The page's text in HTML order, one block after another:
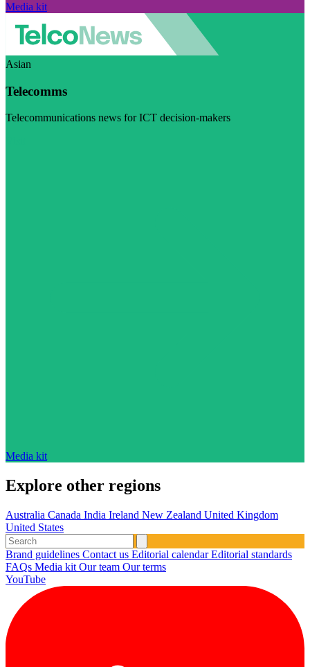
Media kit
Asian
Telecomms
Telecommunications news for ICT decision-makers
Media kit
Explore other regions
Australia Canada India Ireland New Zealand United Kingdom
United States
Brand guidelines Contact us Editorial calendarEditorial standards
FAQs Media kit Our team Our terms
YouTube